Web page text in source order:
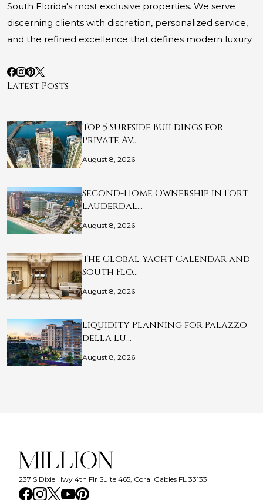
South Florida's most exclusive properties. We serve
discerning clients with discretion, personalized service,
and the refined excellence that defines modern luxury.
Latest Posts
Top 5 Surfside Buildings for
Private Av…
August 8, 2026
Second-Home Ownership in Fort
Lauderdal…
August 8, 2026
The Global Yacht Calendar and
South Flo…
August 8, 2026
Liquidity Planning for Palazzo
della Lu…
August 8, 2026
237 S Dixie Hwy 4th Flr Suite 465, Coral Gables FL 33133